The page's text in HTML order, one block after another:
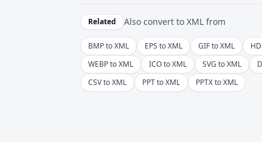
Related Also convert to XML from
BMP to XML EPS to XML GIF to XML
WEBP to XML
ICO to XML SVG to XML
CSV to XML
PPT to XML PPTX to XML